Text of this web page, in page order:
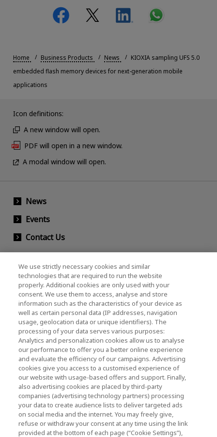
Home Business Products News
KIOXIA sampling UFS 5.0
embedded flash memory devices for next-generation mobile
applications
Icon definitions:
A new window will open.
PDF will open in a new window.
A modal window will open.
News
Events
Contact Us
KIOXIA Holdings Corporation (Corporate /
Investor Relations)
KIOXIA Holdings Corporation Home
Investor Relations
Privacy Policy
Cookie Settings
Terms and Conditions
We use strictly necessary cookies and similar
technologies that are required to run the website
properly. Additional cookies are only used with your
consent. We use them to access, analyse and store
information such as the characteristics of your device as
well as certain personal data (IP addresses, navigation
usage, geolocation data or unique identifiers). The
processing of your data serves various purposes:
Analytics and personalization cookies allow us to analyse
our performance to offer you a better online experience
and evaluate the efficiency of our campaigns. Advertising
cookies give you access to a customised experience of
our website with usage-based offers and support. Finally,
also advertising cookies are placed by third-party
companies (advertising technology partners) processing
your data to create audience lists to deliver targeted ads
on social media and the internet. You may freely give,
refuse or withdraw your consent at any time using the link
provided at the bottom of each page (“Cookie Settings”),